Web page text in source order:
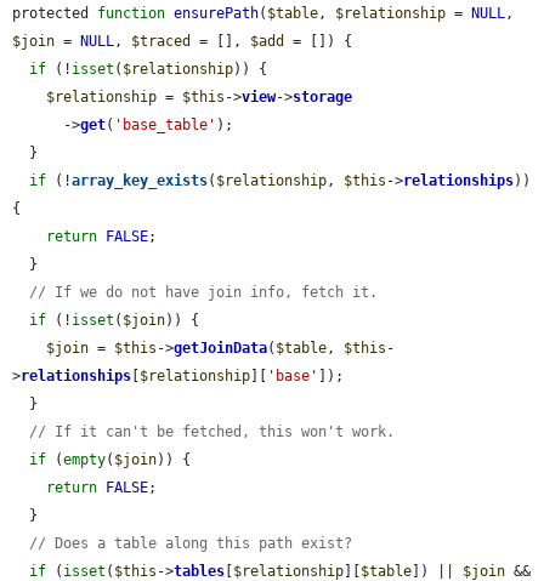
protected function ensurePath( $table, $relationship = NULL
$join = NULL, $traced = [], $add
= []) {
if (! isset ( $relationship)) {
$relationship = $this ->view->storage
      ->
get( 'base_table' );
if (!array_key_exists( $relationship, $this ->relationships))
{
return
FALSE;
// If we do not have join info, fetch it.
if (! isset ( $join)) {
$join = $this ->getJoinData( $table, $this -
>relationships $relationship 'base'
]);
// If it can't be fetched, this won't work.
if (empty( $join)) {
return
FALSE;
// Does a table along this path exist?
if ( isset ( $this ->tables $relationship $table ]) || $join